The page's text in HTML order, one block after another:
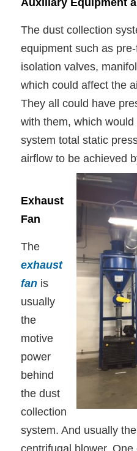
The dust collection
equipment such as
isolation valves,
which could affect the
They all could have
with them, which
system total static
airflow to be achieved
Exhaust
Fan
The
exhaust
fanis
usually
the
motive
power
behind
the dust
collection
system. And usually